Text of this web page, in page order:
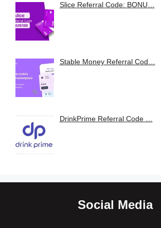
Slice Referral Code: BONU…
Stable Money Referral Cod…
DrinkPrime Referral Code …
Social Media